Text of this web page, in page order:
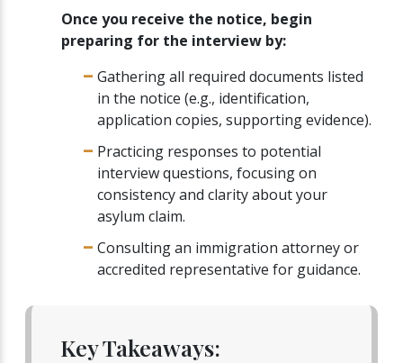
Once you receive the notice, begin
preparing for the interview by:
Gathering all required documents listed
in the notice (e.g., identification,
application copies, supporting evidence).
Practicing responses to potential
interview questions, focusing on
consistency and clarity about your
asylum claim.
Consulting an immigration attorney or
accredited representative for guidance.
Key Takeaways: